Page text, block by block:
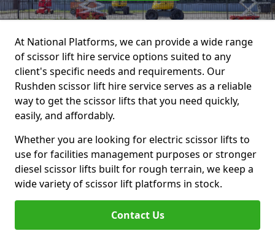
At National Platforms, we can provide a wide range
of scissor lift hire service options suited to any
client's specific needs and requirements. Our
Rushden scissor lift hire service serves as a reliable
way to get the scissor lifts that you need quickly,
easily, and affordably.
Whether you are looking for electric scissor lifts to
use for facilities management purposes or stronger
diesel scissor lifts built for rough terrain, we keep a
wide variety of scissor lift platforms in stock.
Contact Us